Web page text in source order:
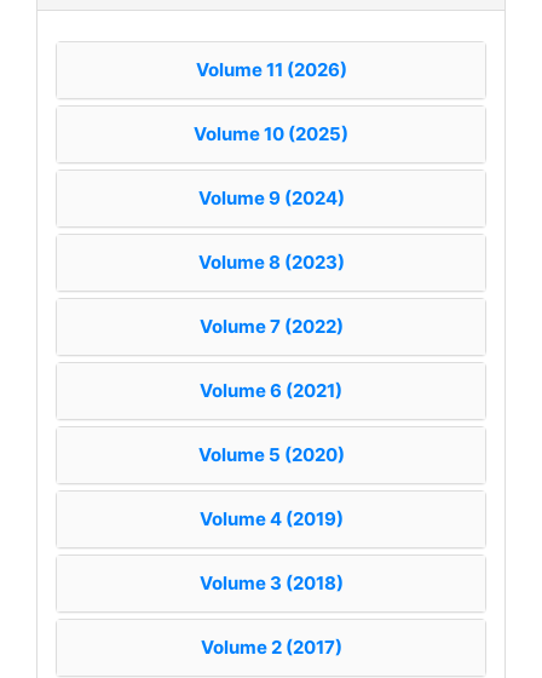
Volume 11 (2026)
Volume 10 (2025)
Volume 9 (2024)
Volume 8 (2023)
Volume 7 (2022)
Volume 6 (2021)
Volume 5 (2020)
Volume 4 (2019)
Volume 3 (2018)
Volume 2 (2017)